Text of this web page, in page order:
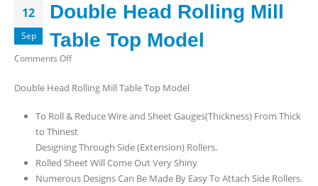
12
Sep
Double Head Rolling Mill
Table Top Model
Comments Offon
Head
Mill
Table
Top
Model
Double Head Rolling Mill Table Top Model
To Roll & Reduce Wire and Sheet Gauges(Thickness) From Thick
to Thinest
Designing Through Side (Extension) Rollers.
Rolled Sheet Will Come Out Very Shiny
Numerous Designs Can Be Made By Easy To Attach Side Rollers.